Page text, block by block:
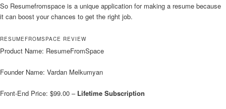
So Resumefromspace is a unique application for making a resume because
it can boost your chances to get the right job.
RESUMEFROMSPACE REVIEW
Product Name: ResumeFromSpace
Founder Name: Vardan Melkumyan
Front-End Price: $99.00 – Lifetime Subscription